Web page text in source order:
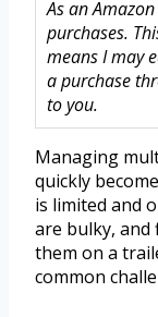
As an
purchases.
means I may
a purchase
to you.
Managing
quickly
is limited and
are bulky,
them on a
common